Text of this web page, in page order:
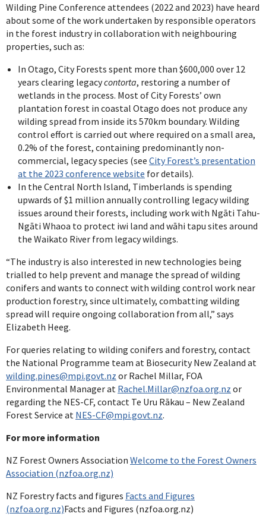
Wilding Pine Conference attendees (2022 and 2023) have heard
about some of the work undertaken by responsible operators
in the forest industry in collaboration with neighbouring
properties, such as:
In Otago, City Forests spent more than $600,000 over 12
years clearing legacycontorta, restoring a number of
wetlands in the process. Most of City Forests’ own
plantation forest in coastal Otago does not produce any
wilding spread from inside its 570km boundary. Wilding
control effort is carried out where required on a small area,
0.2% of the forest, containing predominantly non-
commercial, legacy species (see City Forest’s presentation
at the 2023 conference website for details).
In the Central North Island, Timberlands is spending
upwards of $1 million annually controlling legacy wilding
issues around their forests, including work with Ngāti Tahu-
Ngāti Whaoa to protect iwi land and wāhi tapu sites around
the Waikato River from legacy wildings.
“The industry is also interested in new technologies being
trialled to help prevent and manage the spread of wilding
conifers and wants to connect with wilding control work near
production forestry, since ultimately, combatting wilding
spread will require ongoing collaboration from all,” says
Elizabeth Heeg.
For queries relating to wilding conifers and forestry, contact
the National Programme team at Biosecurity New Zealand at
wilding.pines@mpi.govt.nz or Rachel Millar, FOA
Environmental Manager at Rachel.Millar@nzfoa.org.nz or
regarding the NES-CF, contact Te Uru Rākau – New Zealand
Forest Service at NES-CF@mpi.govt.nz.
For more information
NZ Forest Owners Association Welcome to the Forest Owners
Association (nzfoa.org.nz)
NZ Forestry facts and figures Facts and Figures
(nzfoa.org.nz)Facts and Figures (nzfoa.org.nz)